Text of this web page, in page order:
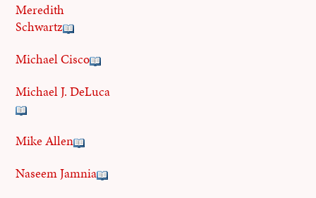
Meredith
Schwartz
Michael Cisco
Michael J. DeLuca
Mike Allen
Naseem Jamnia